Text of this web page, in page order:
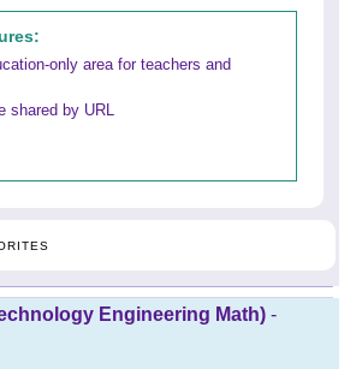
only area for teachers and
shared by URL
Engineering Math) -